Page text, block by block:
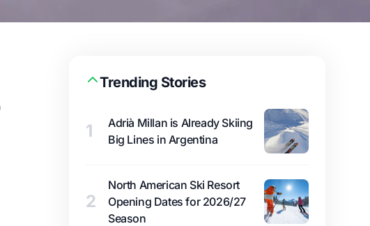
Trending Stories
1
Adrià Millan is Already Skiing
Big Lines in Argentina
2
North American Ski Resort
Opening Dates for 2026/27
Season